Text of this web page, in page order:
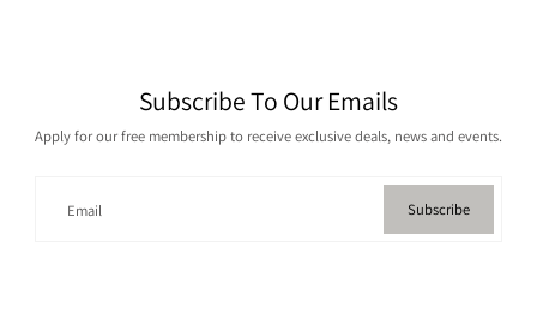
Subscribe To Our Emails
Apply for our free membership to receive exclusive deals, news and events.
Email Subscribe